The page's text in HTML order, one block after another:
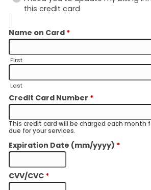
this credit card
Name on Card *
First
Last
Credit Card Number *
This credit card will be charged each
due for your services.
Expiration Date (mm/yyyy) *
CVV/CVC *